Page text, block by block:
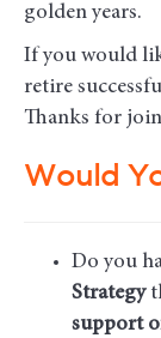
golden years.
If you would
retire
Thanks for
Would
Do you
Strategy
support